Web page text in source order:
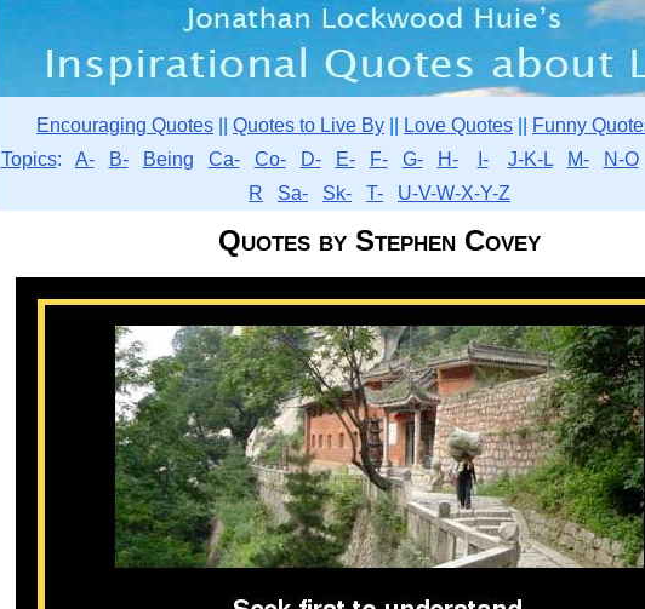
Encouraging Quotes Quotes to Live By Love Quotes Funny
Topics: A- B- Being Ca- Co- D- E- F- G- H- I- J-K-L M- N-O
R
Sa- Sk- T- U-V-W-X-Y-Z
Quotes by Stephen Covey